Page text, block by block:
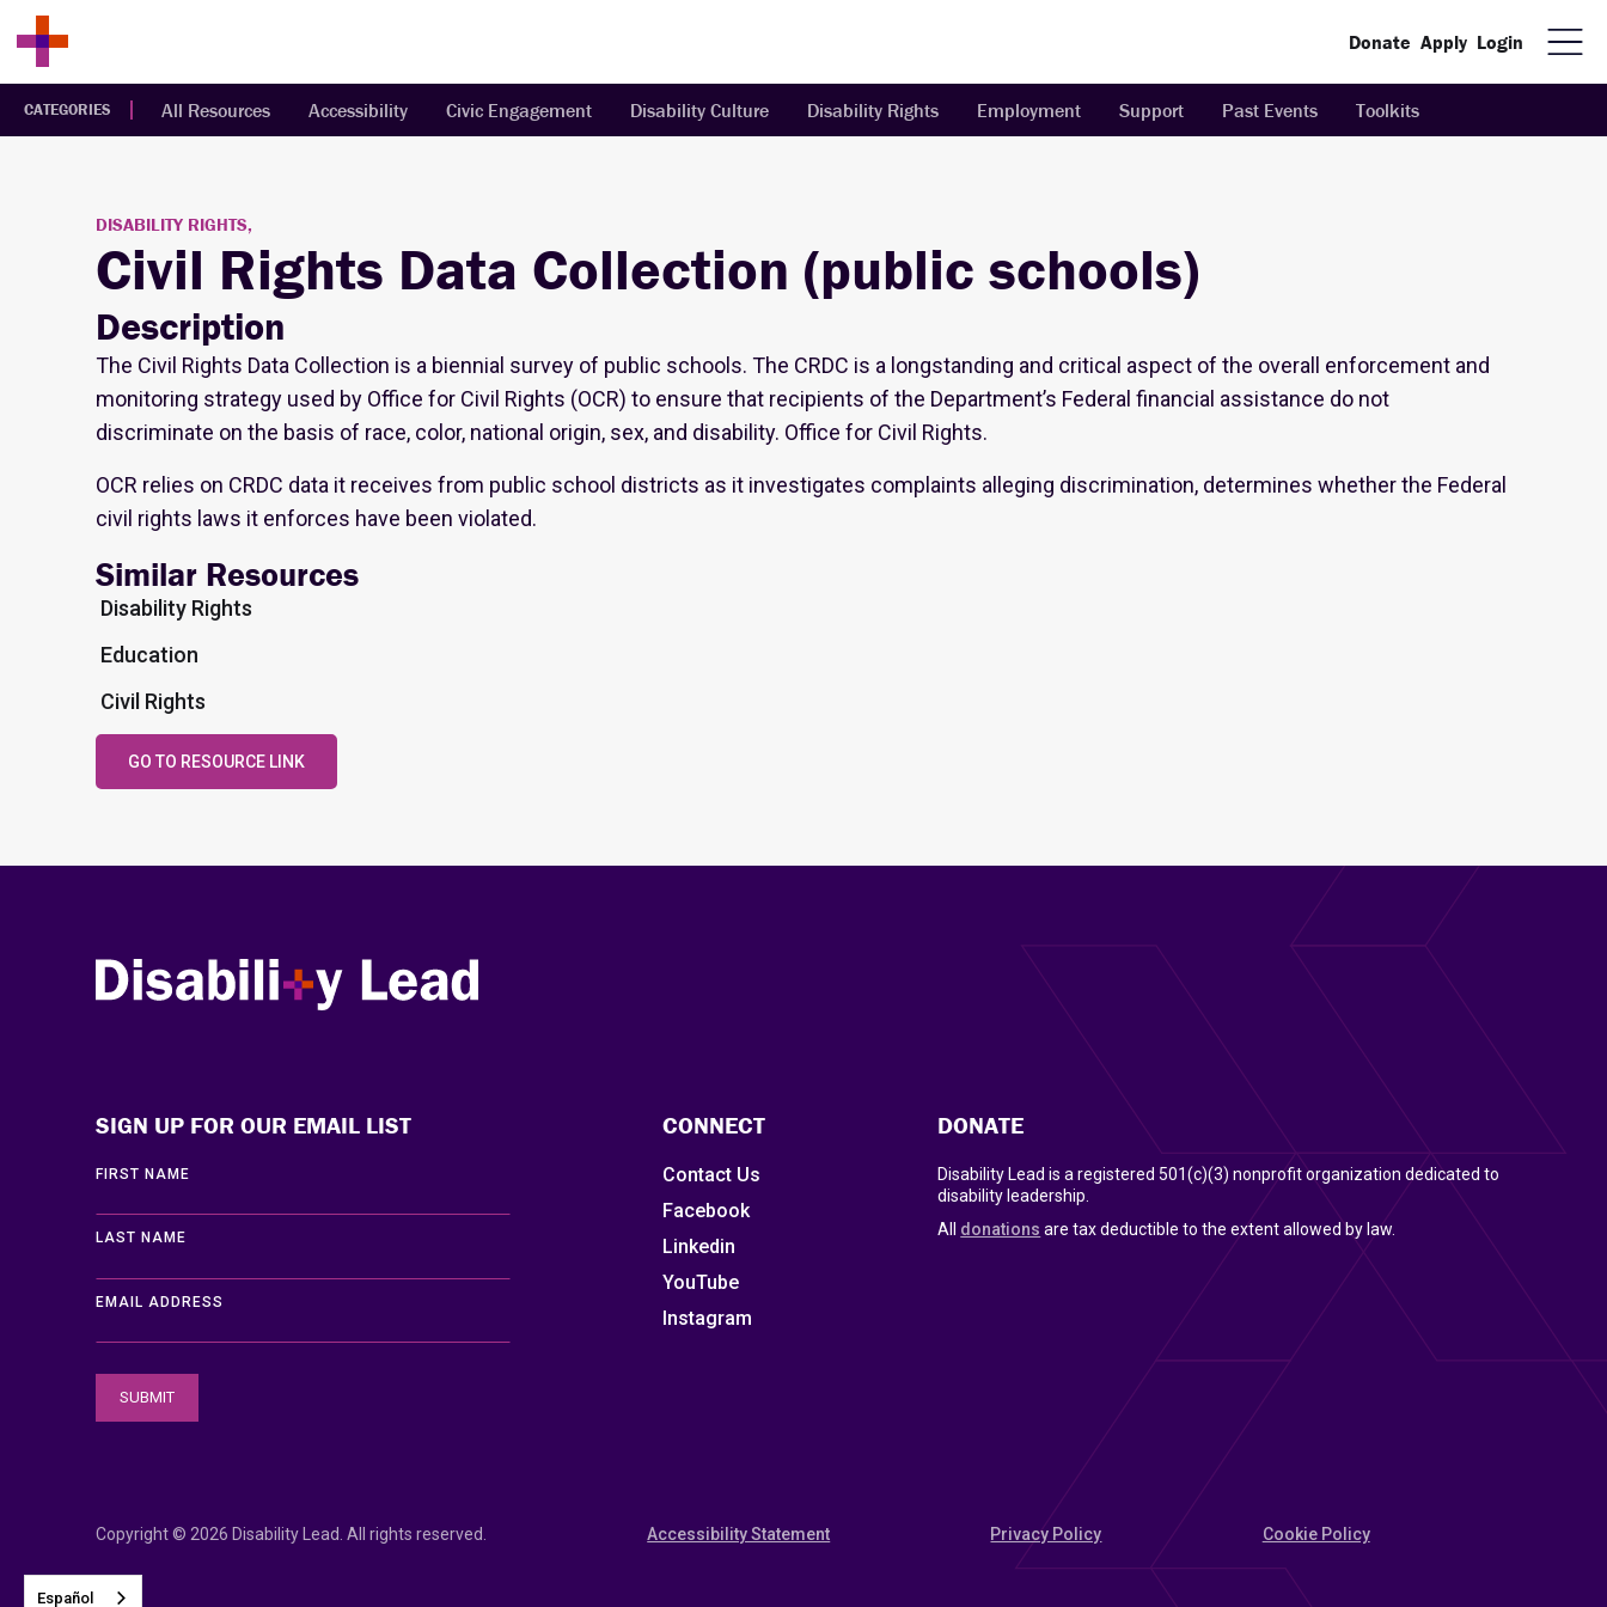
Donate Apply Login
CATEGORIES All Resources Accessibility Civic Engagement Disability Culture Disability Rights Employment Support Past Events Toolkits
DISABILITY RIGHTS,
Civil Rights Data Collection (public schools)
Description
The Civil Rights Data Collection is a biennial survey of public schools. The CRDC is a longstanding and critical aspect of the overall enforcement and
monitoring strategy used by Office for Civil Rights (OCR) to ensure that recipients of the Department’s Federal financial assistance do not
discriminate on the basis of race, color, national origin, sex, and disability. Office for Civil Rights.
OCR relies on CRDC data it receives from public school districts as it investigates complaints alleging discrimination, determines whether the Federal
civil rights laws it enforces have been violated.
Similar Resources
Disability Rights
Education
Civil Rights
GO TO RESOURCE LINK
Disability Lead
SIGN UP FOR OUR EMAIL LIST
FIRST NAME
LAST NAME
EMAIL ADDRESS
CONNECT
Contact Us
Facebook
Linkedin
YouTube
Instagram
DONATE
Disability Lead is a registered 501(c)(3) nonprofit organization dedicated to
disability leadership.
All donations are tax deductible to the extent allowed by law.
Copyright © 2026 Disability Lead. All rights reserved. Accessibility Statement Privacy Policy Cookie Policy
Español